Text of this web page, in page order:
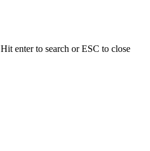
Hit enter to search or ESC to close